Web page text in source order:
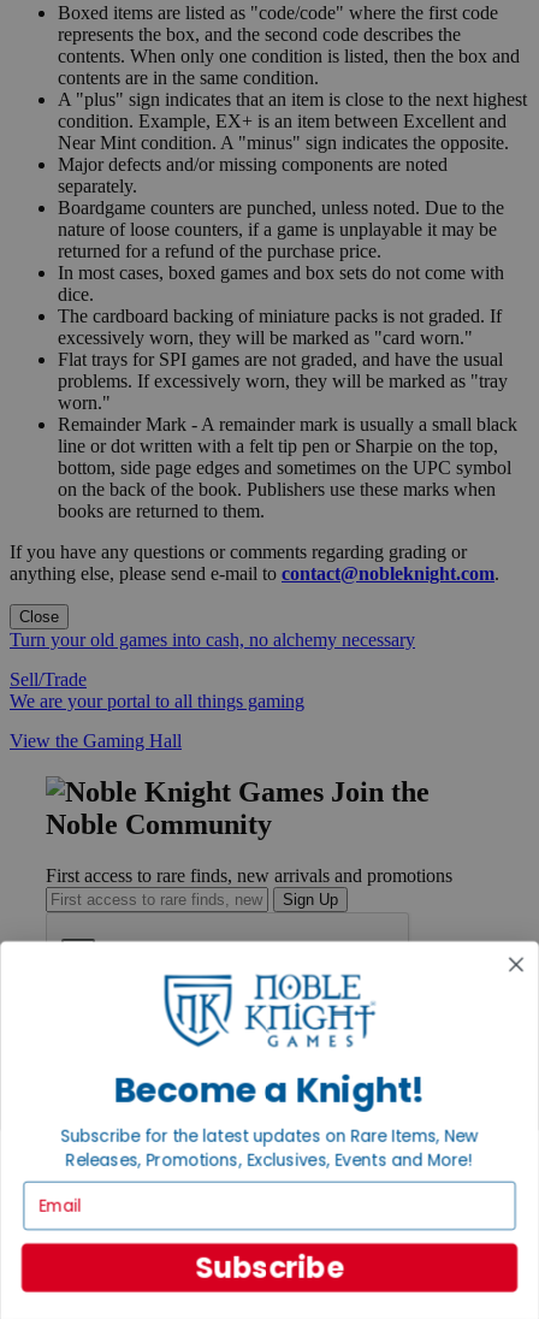
Boxed items are listed as "code/code" where the first code
represents the box, and the second code describes the
contents. When only one condition is listed, then the box and
contents are in the same condition.
A "plus" sign indicates that an item is close to the next highest
condition. Example, EX+ is an item between Excellent and
Near Mint condition. A "minus" sign indicates the opposite.
Major defects and/or missing components are noted
separately.
Boardgame counters are punched, unless noted. Due to the
nature of loose counters, if a game is unplayable it may be
returned for a refund of the purchase price.
In most cases, boxed games and box sets do not come with
dice.
The cardboard backing of miniature packs is not graded. If
excessively worn, they will be marked as "card worn."
Flat trays for SPI games are not graded, and have the usual
problems. If excessively worn, they will be marked as "tray
worn."
Remainder Mark - A remainder mark is usually a small black
line or dot written with a felt tip pen or Sharpie on the top,
bottom, side page edges and sometimes on the UPC symbol
on the back of the book. Publishers use these marks when
books are returned to them.
If you have any questions or comments regarding grading or
anything else, please send e-mail to contact@nobleknight.com.
Close
Turn your old games into cash, no alchemy necessary
Sell/Trade
We are your portal to all things gaming
View the Gaming Hall
Join the
Noble Community
First access to rare finds, new arrivals and promotions
Sign Up
Contact
Ordering
International
Privacy Settings
INFORMATION
About Noble Knight®
Policies & FAQs
Become a Knight!
Subscribe for the latest updates on Rare Items, New
Releases, Promotions, Exclusives, Events and More!
Subscribe